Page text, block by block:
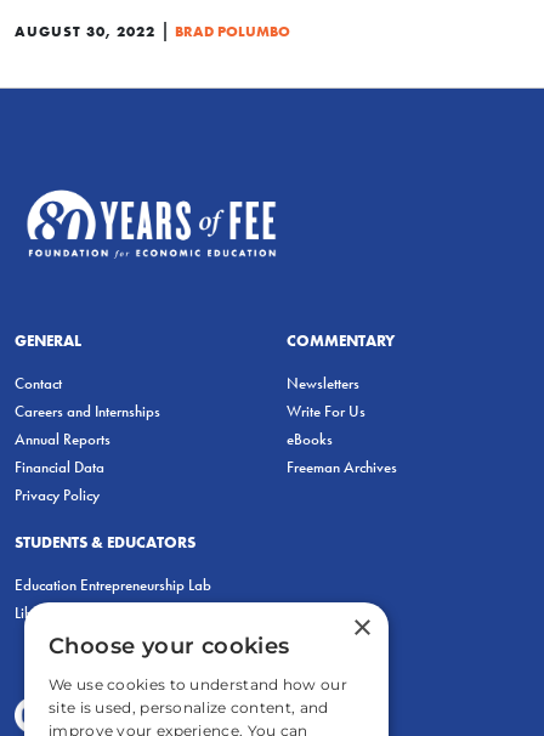
AUGUST 30, 2022 BRAD POLUMBO
GENERAL
Contact
Careers and Internships
Annual Reports
Financial Data
Privacy Policy
COMMENTARY
Newsletters
Write For Us
eBooks
Freeman Archives
STUDENTS & EDUCATORS
Education Entrepreneurship Lab
LiberatED
×
Choose your cookies
We use cookies to understand how our
site is used, personalize content, and
improve your experience. You can